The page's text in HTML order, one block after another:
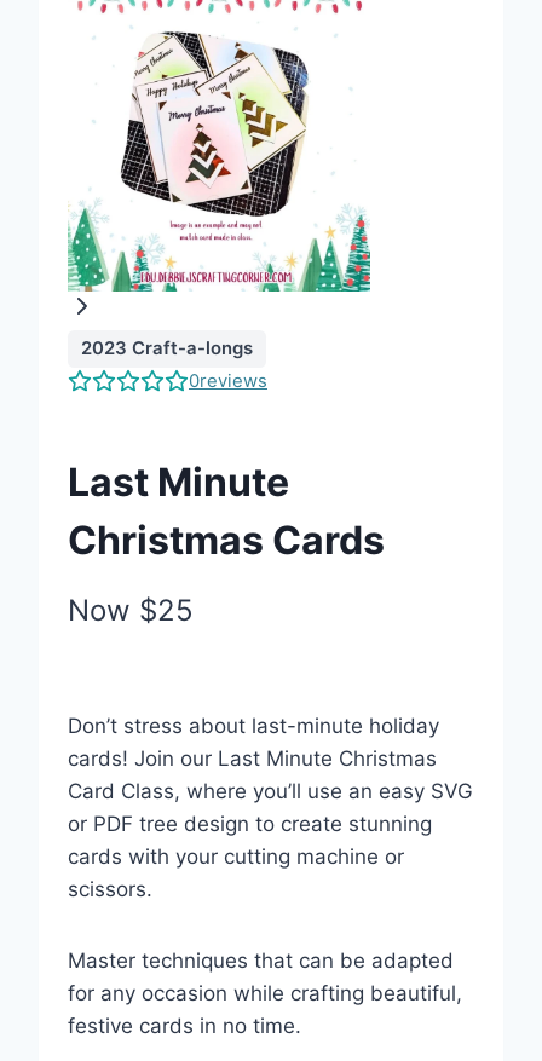
2023 Craft-a-longs
0reviews
Last Minute
Christmas Cards
Now $25
Don’t stress about last-minute holiday
cards! Join our Last Minute Christmas
Card Class, where you’ll use an easy SVG
or PDF tree design to create stunning
cards with your cutting machine or
scissors.
Master techniques that can be adapted
for any occasion while crafting beautiful,
festive cards in no time.
Write a review
Your rating
Title*
Your review
Submit Review